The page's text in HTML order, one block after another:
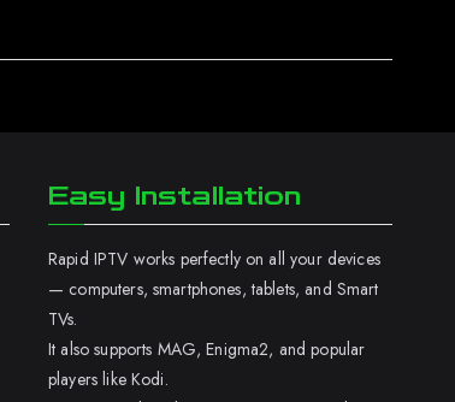
Easy Installation
Rapid IPTV works perfectly on all your devices
— computers, smartphones, tablets, and Smart
TVs.
It also supports MAG, Enigma2, and popular
players like Kodi.